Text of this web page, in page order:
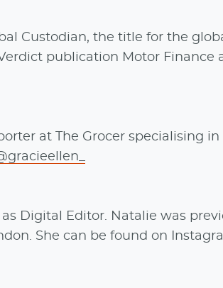
Custodian, the title for the
publication Motor Finance
at The Grocer specialising
as Digital Editor. Natalie was
She can be found on